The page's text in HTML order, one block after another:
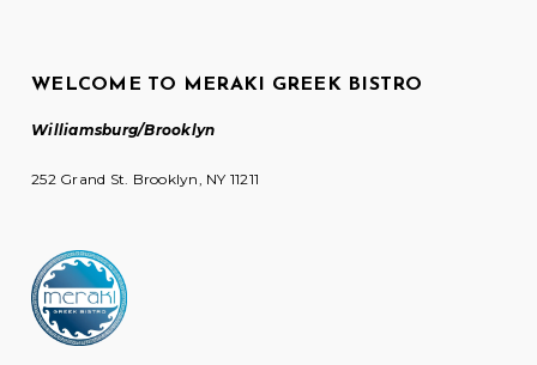
WELCOME TO MERAKI GREEK BISTRO
Williamsburg/Brooklyn
252 Grand St. Brooklyn, NY 11211